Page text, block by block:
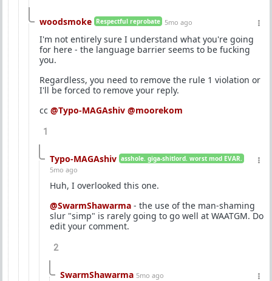
woodsmoke Respectful reprobate 5mo ago
I'm not entirely sure I understand what you're going
for here - the language barrier seems to be fucking
you.
Regardless, you need to remove the rule 1 violation or
I'll be forced to remove your reply.
cc @Typo-MAGAshiv @moorekom
1
Typo-MAGAshiv asshole. giga-shitlord. worst mod EVAR.
5mo ago
Huh, I overlooked this one.
@SwarmShawarma - the use of the man-shaming
slur "simp" is rarely going to go well at WAATGM. Do
edit your comment.
2
SwarmShawarma 5mo ago